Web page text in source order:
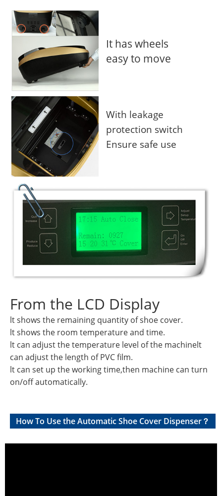
It has wheels
easy to move
With leakage
protection switch
Ensure safe use
From the LCD Display
lt shows the remaining quantity of shoe cover.
lt shows the room temperature and time.
lt can adjust the temperature level of the machinelt
can adjust the length of PVC film.
lt can set up the working time,then machine can turn
on/off automatically.
How To Use the Automatic Shoe Cover Dispenser？